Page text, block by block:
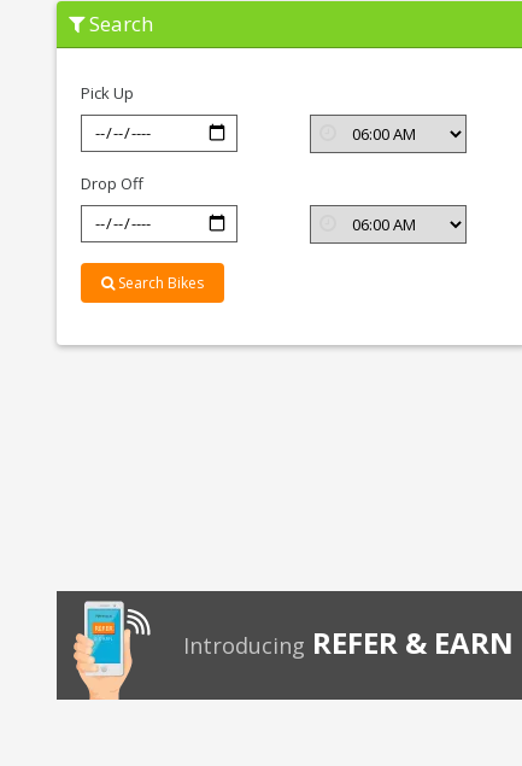
Subscribe
Hero
Electric
Haridwar
Search
Pick Up
Drop Off
Search Bikes
Introducing REFER & EARN